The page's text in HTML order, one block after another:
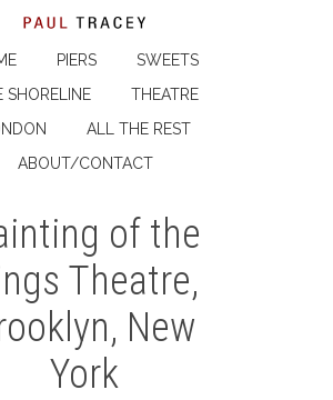
PIERS
SWEETS
SHORELINE
THEATRE
ALL THE REST
ABOUT/CONTACT
of the
Theatre,
New
York